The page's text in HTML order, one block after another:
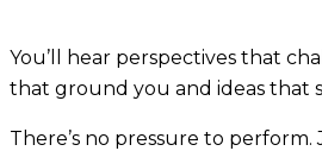
You’ll hear perspectives that
that ground you and ideas that
There’s no pressure to perform.